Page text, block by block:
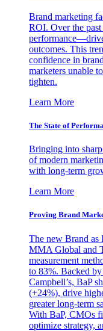
Brand marketing
ROI. Over the
outcomes. This
confidence in
marketers unable
tighten.
Learn More
The State of
Bringing into
of modern
with long-term
Learn More
Proving Brand
The new Brand as
MMA Global and
measurement
to 83%. Backed
Campbell’s, BaP
(+24%), drive
greater long-term
With BaP, CMOs
optimize strategy,